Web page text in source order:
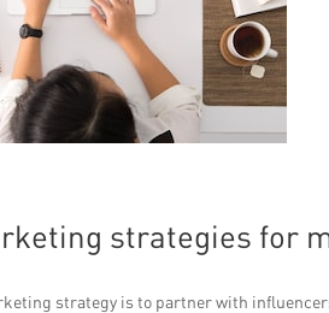
strategies for
strategy is to partner with